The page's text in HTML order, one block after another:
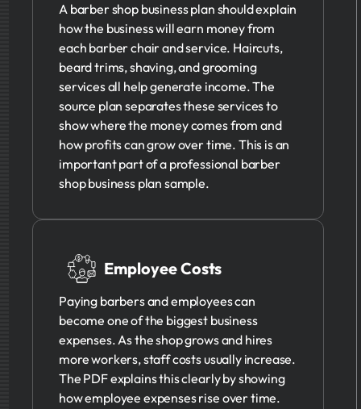
A barber shop business plan should explain
how the business will earn money from
each barber chair and service. Haircuts,
beard trims, shaving, and grooming
services all help generate income. The
source plan separates these services to
show where the money comes from and
how profits can grow over time. This is an
important part of a professional barber
shop business plan sample.
Employee Costs
Paying barbers and employees can
become one of the biggest business
expenses. As the shop grows and hires
more workers, staff costs usually increase.
The PDF explains this clearly by showing
how employee expenses rise over time.